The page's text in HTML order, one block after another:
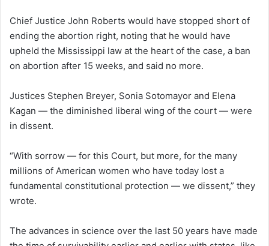
Chief Justice John Roberts would have stopped short of
ending the abortion right, noting that he would have
upheld the Mississippi law at the heart of the case, a ban
on abortion after 15 weeks, and said no more.
Justices Stephen Breyer, Sonia Sotomayor and Elena
Kagan — the diminished liberal wing of the court — were
in dissent.
“With sorrow — for this Court, but more, for the many
millions of American women who have today lost a
fundamental constitutional protection — we dissent,” they
wrote.
The advances in science over the last 50 years have made